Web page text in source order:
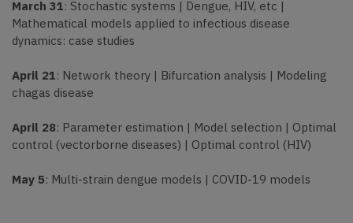
March 31: Stochastic systems | Dengue, HIV, etc |
Mathematical models applied to infectious disease
dynamics: case studies
April 21: Network theory | Bifurcation analysis | Modeling
chagas disease
April 28: Parameter estimation | Model selection | Optimal
control (vectorborne diseases) | Optimal control (HIV)
May 5: Multi-strain dengue models | COVID-19 models